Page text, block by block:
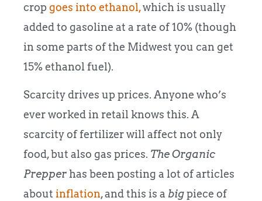
cropgoes into ethanol,which is usually
added to gasoline at a rate of 10% (though
in some parts of the Midwest you can get
15% ethanol fuel).
Scarcity drives up prices. Anyone who’s
ever worked in retail knows this. A
scarcity of fertilizer will affect not only
food, but also gas prices. The Organic
Prepper has been posting a lot of articles
about inflation, and this is a bigpiece of